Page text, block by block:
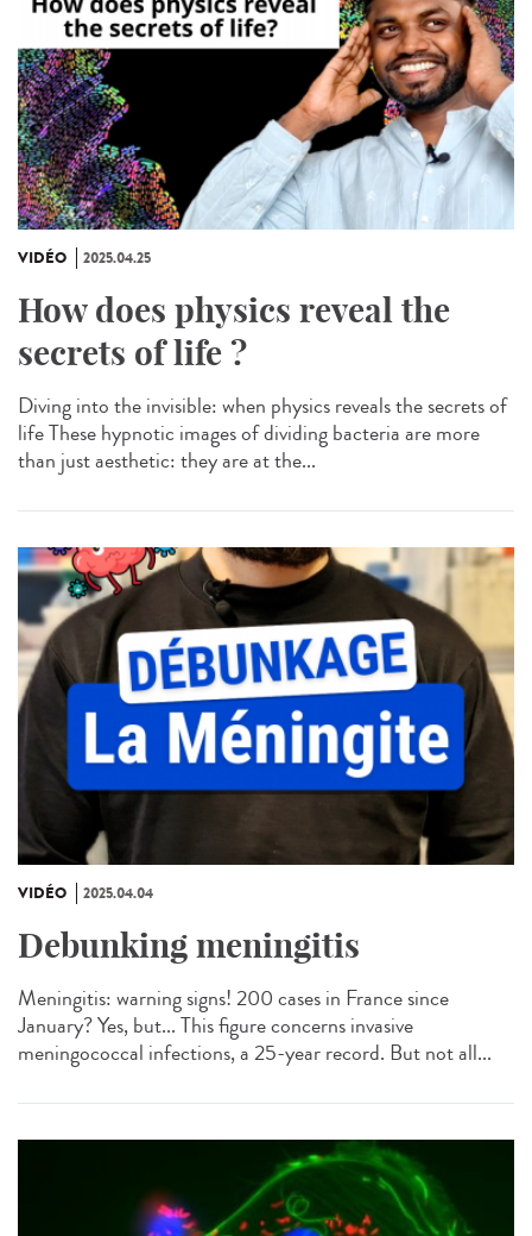
VIDÉO 2025.04.25
How does physics reveal the
secrets of life ?
Diving into the invisible: when physics reveals the secrets of
life These hypnotic images of dividing bacteria are more
than just aesthetic: they are at the...
VIDÉO 2025.04.04
Debunking meningitis
Meningitis: warning signs! 200 cases in France since
January? Yes, but... This figure concerns invasive
meningococcal infections, a 25-year record. But not all...